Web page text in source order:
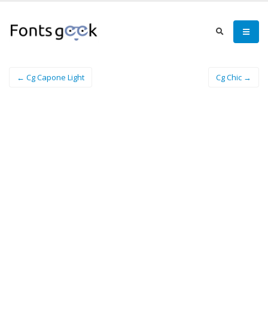
← Cg Capone Light Cg Chic →